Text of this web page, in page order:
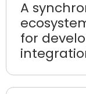
A
for